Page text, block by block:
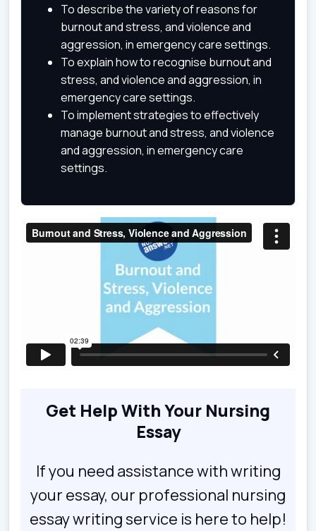
To describe the variety of reasons for
burnout and stress, and violence and
aggression, in emergency care settings.
To explain how to recognise burnout and
stress, and violence and aggression, in
emergency care settings.
To implement strategies to effectively
manage burnout and stress, and violence
and aggression, in emergency care
settings.
Get Help With Your Nursing
Essay
If you need assistance with writing
your essay, our professional nursing
essay writing service is here to help!